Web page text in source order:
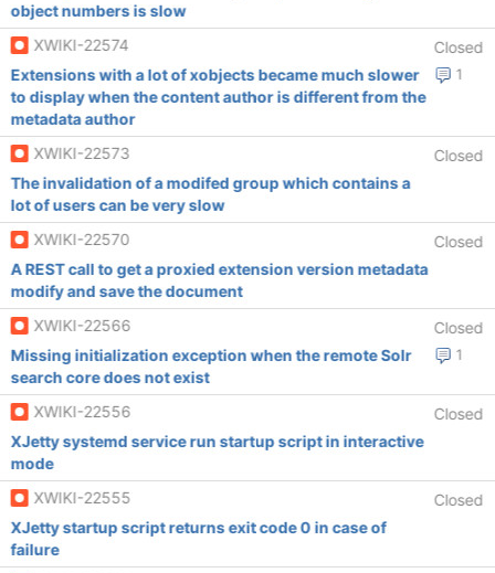
object numbers is slow
XWIKI-22574
Closed
1
Extensions with a lot of xobjects became much slower
to display when the content author is different from the
metadata author
XWIKI-22573
Closed
The invalidation of a modifed group which contains a
lot of users can be very slow
XWIKI-22570
Closed
A REST call to get a proxied extension version metadata
modify and save the document
XWIKI-22566
Closed
1
Missing initialization exception when the remote Solr
search core does not exist
XWIKI-22556
Closed
XJetty systemd service run startup script in interactive
mode
XWIKI-22555
Closed
XJetty startup script returns exit code 0 in case of
failure